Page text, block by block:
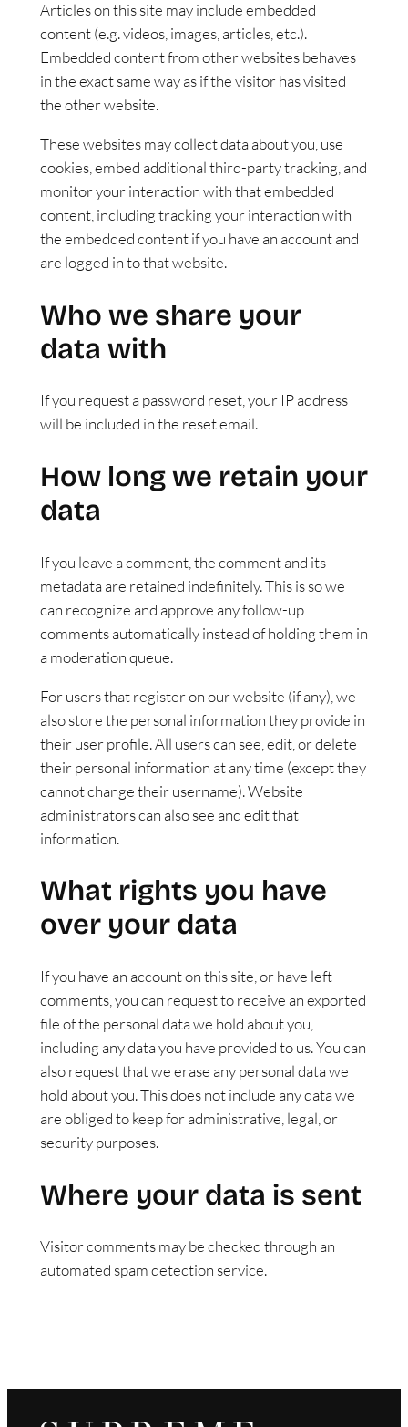
Articles on this site may include embedded
content (e.g. videos, images, articles, etc.).
Embedded content from other websites behaves
in the exact same way as if the visitor has visited
the other website.
These websites may collect data about you, use
cookies, embed additional third-party tracking, and
monitor your interaction with that embedded
content, including tracking your interaction with
the embedded content if you have an account and
are logged in to that website.
Who we share your
data with
If you request a password reset, your IP address
will be included in the reset email.
How long we retain your
data
If you leave a comment, the comment and its
metadata are retained indefinitely. This is so we
can recognize and approve any follow-up
comments automatically instead of holding them in
a moderation queue.
For users that register on our website (if any), we
also store the personal information they provide in
their user profile. All users can see, edit, or delete
their personal information at any time (except they
cannot change their username). Website
administrators can also see and edit that
information.
What rights you have
over your data
If you have an account on this site, or have left
comments, you can request to receive an exported
file of the personal data we hold about you,
including any data you have provided to us. You can
also request that we erase any personal data we
hold about you. This does not include any data we
are obliged to keep for administrative, legal, or
security purposes.
Where your data is sent
Visitor comments may be checked through an
automated spam detection service.